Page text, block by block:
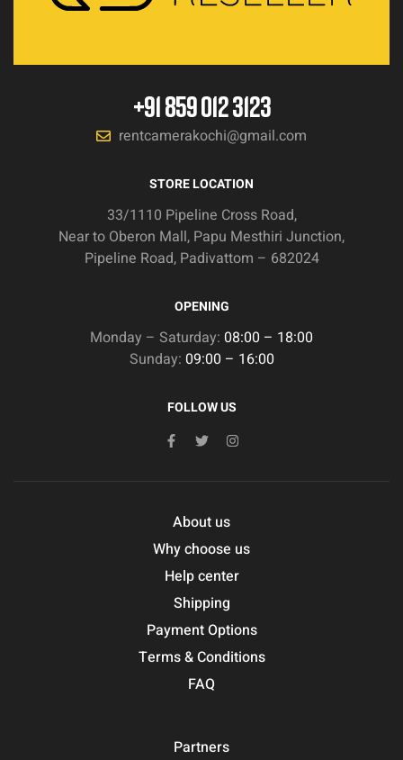
+91 859 012 3123
rentcamerakochi@gmail.com
STORE LOCATION
33/1110 Pipeline Cross Road,
Near to Oberon Mall, Papu Mesthiri Junction,
Pipeline Road, Padivattom – 682024
OPENING
Monday – Saturday: 08:00 – 18:00
Sunday: 09:00 – 16:00
FOLLOW US
About us
Why choose us
Help center
Shipping
Payment Options
Terms & Conditions
FAQ
Partners